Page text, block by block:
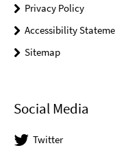
Privacy Policy
Accessibility
Sitemap
Social Media
Twitter